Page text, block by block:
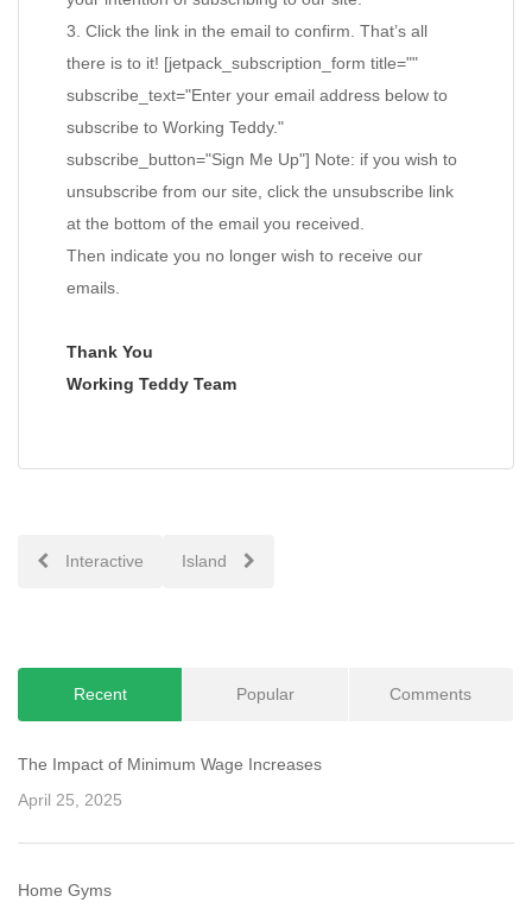
3. Click the link in the email to confirm. That’s all
there is to it! [jetpack_subscription_form title=""
subscribe_text="Enter your email address below to
subscribe to Working Teddy."
subscribe_button="Sign Me Up"] Note: if you wish to
unsubscribe from our site, click the unsubscribe link
at the bottom of the email you received.
Then indicate you no longer wish to receive our
emails.
Thank You
Working Teddy Team
PostInteractive Island
Recent Popular Comments
The Impact of Minimum Wage Increases
April 25, 2025
Home Gyms